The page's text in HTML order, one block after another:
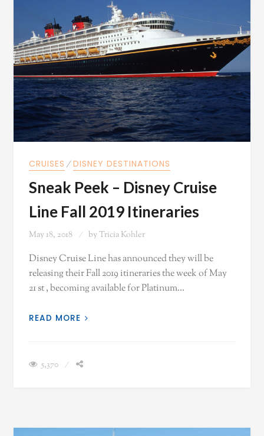
CRUISES ⁄DISNEY DESTINATIONS
Sneak Peek – Disney Cruise
Line Fall 2019 Itineraries
May 18, 2018 by Tricia Kohler
Disney Cruise Line has announced they will be
releasing their Fall 2019 itineraries the week of May
21 st , becoming available for Platinum…
READ MORE
5,370